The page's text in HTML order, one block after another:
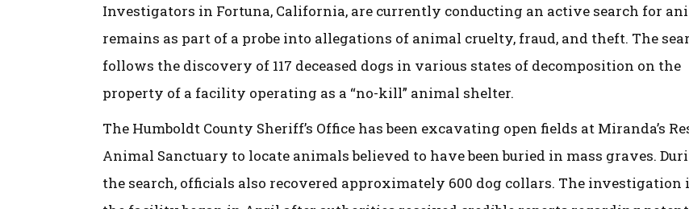
Investigators in Fortuna, California, are currently conducting an active search for
remains as part of a probe into allegations of animal cruelty, fraud, and theft. The
follows the discovery of 117 deceased dogs in various states of decomposition on the
property of a facility operating as a “no-kill” animal shelter.
The Humboldt County Sheriff’s Office has been excavating open fields at Miranda’s
Animal Sanctuary to locate animals believed to have been buried in mass graves.
the search, officials also recovered approximately 600 dog collars. The investigation